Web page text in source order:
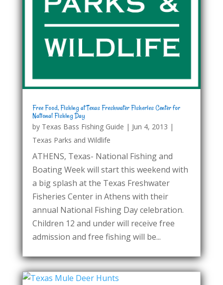
Free Food, Fishing at Texas Freshwater Fisheries Center for
National Fishing Day
by Texas Bass Fishing Guide | Jun 4, 2013 |
Texas Parks and Wildlife
ATHENS, Texas- National Fishing and
Boating Week will start this weekend with
a big splash at the Texas Freshwater
Fisheries Center in Athens with their
annual National Fishing Day celebration.
Children 12 and under will receive free
admission and free fishing will be...